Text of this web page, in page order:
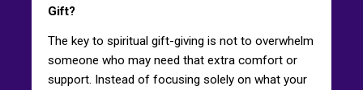
Gift?
The key to spiritual gift-giving is not to overwhelm
someone who may need that extra comfort or
support. Instead of focusing solely on what your